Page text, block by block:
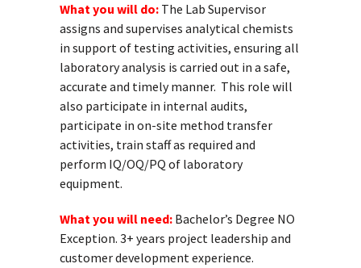
What you will do: The Lab Supervisor
assigns and supervises analytical chemists
in support of testing activities, ensuring all
laboratory analysis is carried out in a safe,
accurate and timely manner. This role will
also participate in internal audits,
participate in on-site method transfer
activities, train staff as required and
perform IQ/OQ/PQ of laboratory
equipment.
What you will need: Bachelor’s Degree NO
Exception. 3+ years project leadership and
customer development experience.